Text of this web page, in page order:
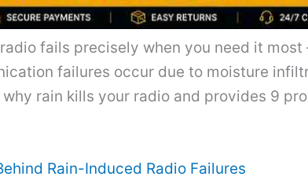
fails precisely when you need it
failures occur due to moisture
rain kills your radio and provides 9
Rain-Induced Radio Failures